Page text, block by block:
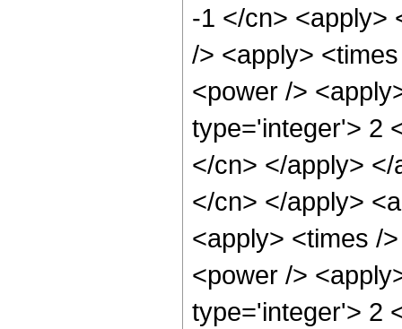
-1 </cn> <apply>
/> <apply>
<power />
type='integer'> 2
</cn> </apply>
</cn> </apply>
<apply> <times /
<power />
type='integer'> 2